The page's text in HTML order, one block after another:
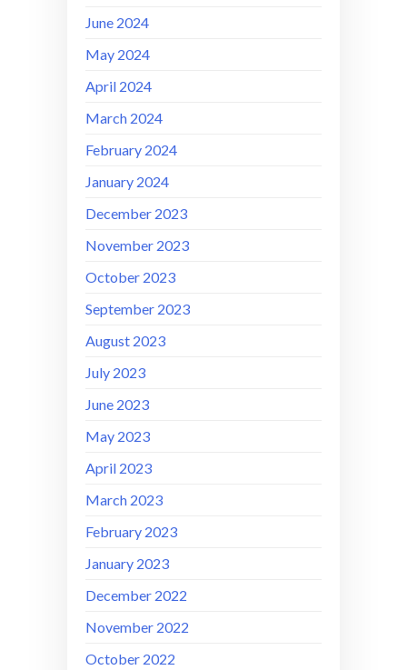
June 2024
May 2024
April 2024
March 2024
February 2024
January 2024
December 2023
November 2023
October 2023
September 2023
August 2023
July 2023
June 2023
May 2023
April 2023
March 2023
February 2023
January 2023
December 2022
November 2022
October 2022